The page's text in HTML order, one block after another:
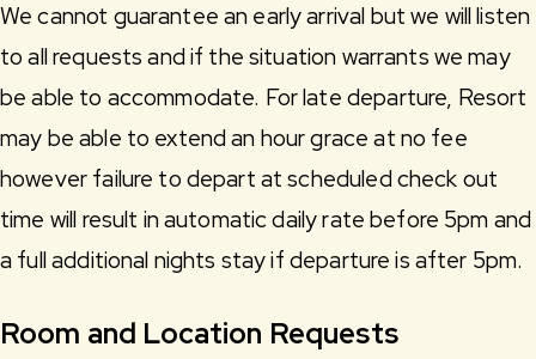
We cannot guarantee an early arrival but we will listen
to all requests and if the situation warrants we may
be able to accommodate. For late departure, Resort
may be able to extend an hour grace at no fee
however failure to depart at scheduled check out
time will result in automatic daily rate before 5pm and
a full additional nights stay if departure is after 5pm.
Room and Location Requests